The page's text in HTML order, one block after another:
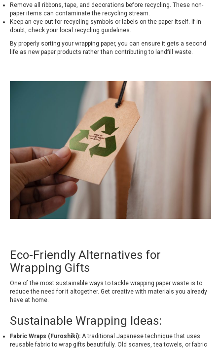
Remove all ribbons, tape, and decorations before recycling. These non-
paper items can contaminate the recycling stream.
Keep an eye out for recycling symbols or labels on the paper itself. If in
doubt, check your local recycling guidelines.
By properly sorting your wrapping paper, you can ensure it gets a second
life as new paper products rather than contributing to landfill waste.
Eco-Friendly Alternatives for
Wrapping Gifts
One of the most sustainable ways to tackle wrapping paper waste is to
reduce the need for it altogether. Get creative with materials you already
have at home.
Sustainable Wrapping Ideas:
Fabric Wraps (Furoshiki): A traditional Japanese technique that uses
reusable fabric to wrap gifts beautifully. Old scarves, tea towels, or fabric